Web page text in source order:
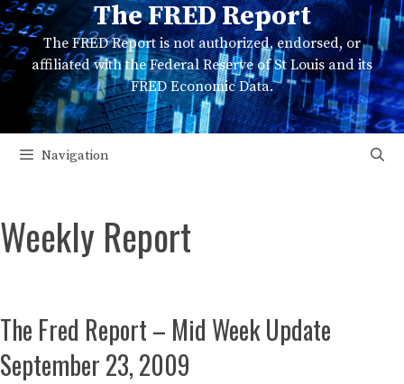
Skip
to
content
The FRED Report
The FRED Report is not authorized, endorsed, or
affiliated with the Federal Reserve of St Louis and its
FRED Economic Data.
Navigation
Weekly Report
The Fred Report – Mid Week Update
September 23, 2009